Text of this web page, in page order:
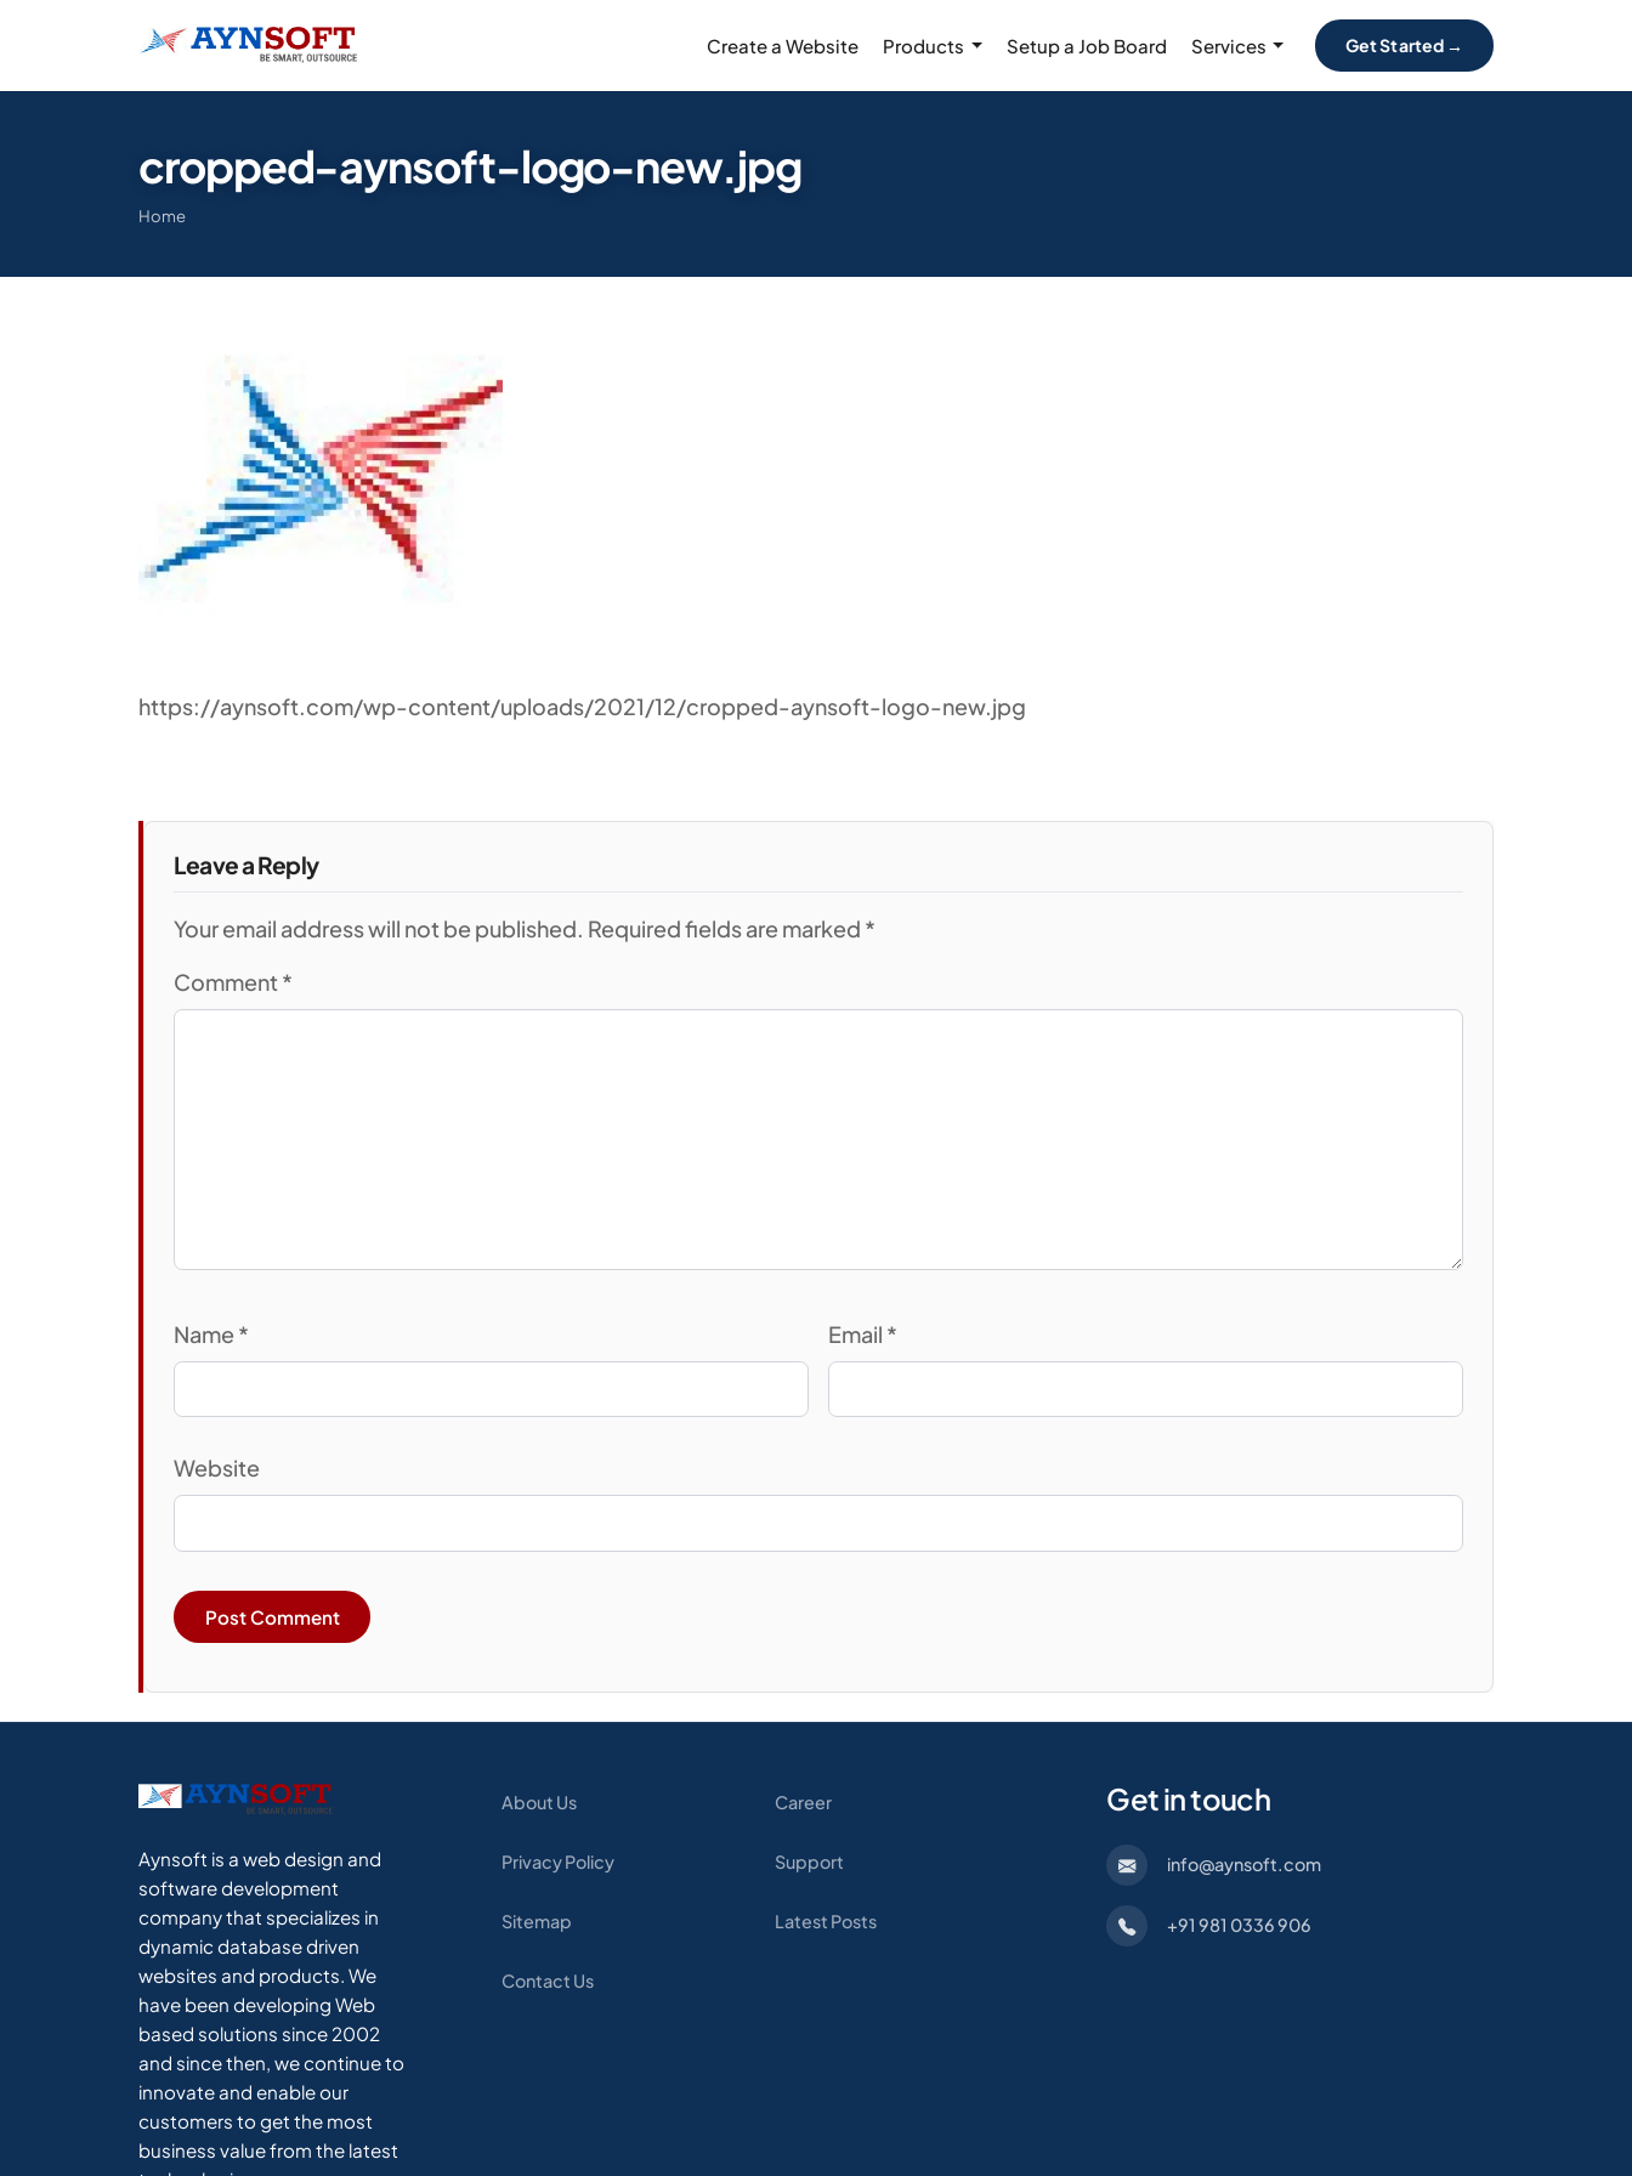
Create a Website Products Setup a Job Board Services Get Started →
cropped-aynsoft-logo-new.jpg
Home
https://aynsoft.com/wp-content/uploads/2021/12/cropped-aynsoft-logo-new.jpg
Leave a Reply
Your email address will not be published. Required fields are marked *
Comment *
Name * Email *
Website
Aynsoft is a web design and
software development
company that specializes in
dynamic database driven
websites and products. We
have been developing Web
based solutions since 2002
and since then, we continue to
innovate and enable our
customers to get the most
business value from the latest
About Us
Privacy Policy
Sitemap
Contact Us
Career
Support
Latest Posts
Get in touch
info@aynsoft.com
+91 981 0336 906